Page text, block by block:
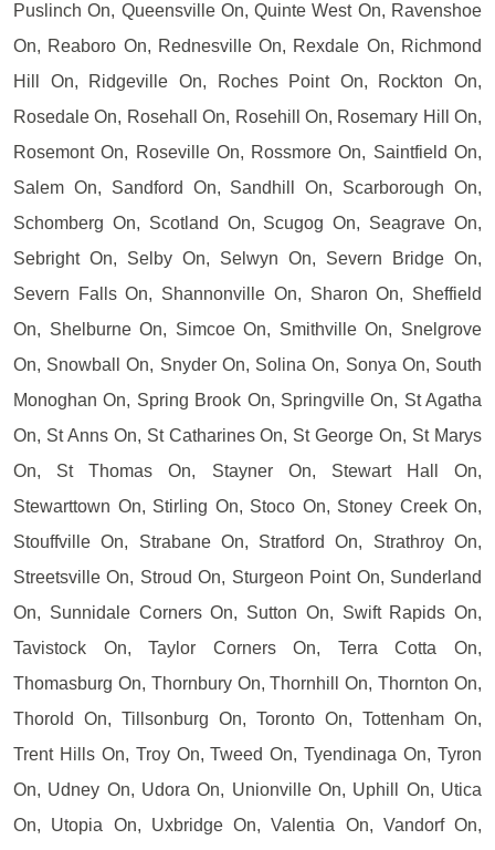
Puslinch On, Queensville On, Quinte West On, Ravenshoe
On, Reaboro On, Rednesville On, Rexdale On, Richmond
Hill On, Ridgeville On, Roches Point On, Rockton On,
Rosedale On, Rosehall On, Rosehill On, Rosemary Hill On,
Rosemont On, Roseville On, Rossmore On, Saintfield On,
Salem On, Sandford On, Sandhill On, Scarborough On,
Schomberg On, Scotland On, Scugog On, Seagrave On,
Sebright On, Selby On, Selwyn On, Severn Bridge On,
Severn Falls On, Shannonville On, Sharon On, Sheffield
On, Shelburne On, Simcoe On, Smithville On, Snelgrove
On, Snowball On, Snyder On, Solina On, Sonya On, South
Monoghan On, Spring Brook On, Springville On, St Agatha
On, St Anns On, St Catharines On, St George On, St Marys
On, St Thomas On, Stayner On, Stewart Hall On,
Stewarttown On, Stirling On, Stoco On, Stoney Creek On,
Stouffville On, Strabane On, Stratford On, Strathroy On,
Streetsville On, Stroud On, Sturgeon Point On, Sunderland
On, Sunnidale Corners On, Sutton On, Swift Rapids On,
Tavistock On, Taylor Corners On, Terra Cotta On,
Thomasburg On, Thornbury On, Thornhill On, Thornton On,
Thorold On, Tillsonburg On, Toronto On, Tottenham On,
Trent Hills On, Troy On, Tweed On, Tyendinaga On, Tyron
On, Udney On, Udora On, Unionville On, Uphill On, Utica
On, Utopia On, Uxbridge On, Valentia On, Vandorf On,